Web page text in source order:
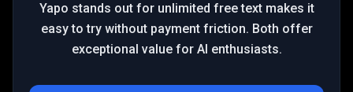
Yapo stands out for unlimited free text makes it
easy to try without payment friction. Both offer
exceptional value for AI enthusiasts.